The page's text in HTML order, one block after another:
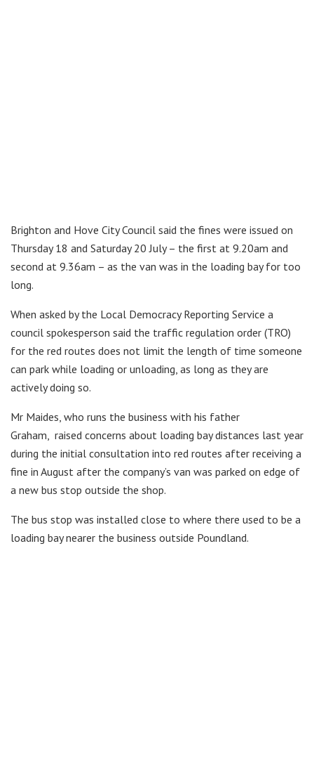
Brighton and Hove City Council said the fines were issued on
Thursday 18 and Saturday 20 July – the first at 9.20am and
second at 9.36am – as the van was in the loading bay for too
long.
When asked by the Local Democracy Reporting Service a
council spokesperson said the traffic regulation order (TRO)
for the red routes does not limit the length of time someone
can park while loading or unloading, as long as they are
actively doing so.
Mr Maides, who runs the business with his father
Graham, raised concerns about loading bay distances last year
during the initial consultation into red routes after receiving a
fine in August after the company’s van was parked on edge of
a new bus stop outside the shop.
The bus stop was installed close to where there used to be a
loading bay nearer the business outside Poundland.